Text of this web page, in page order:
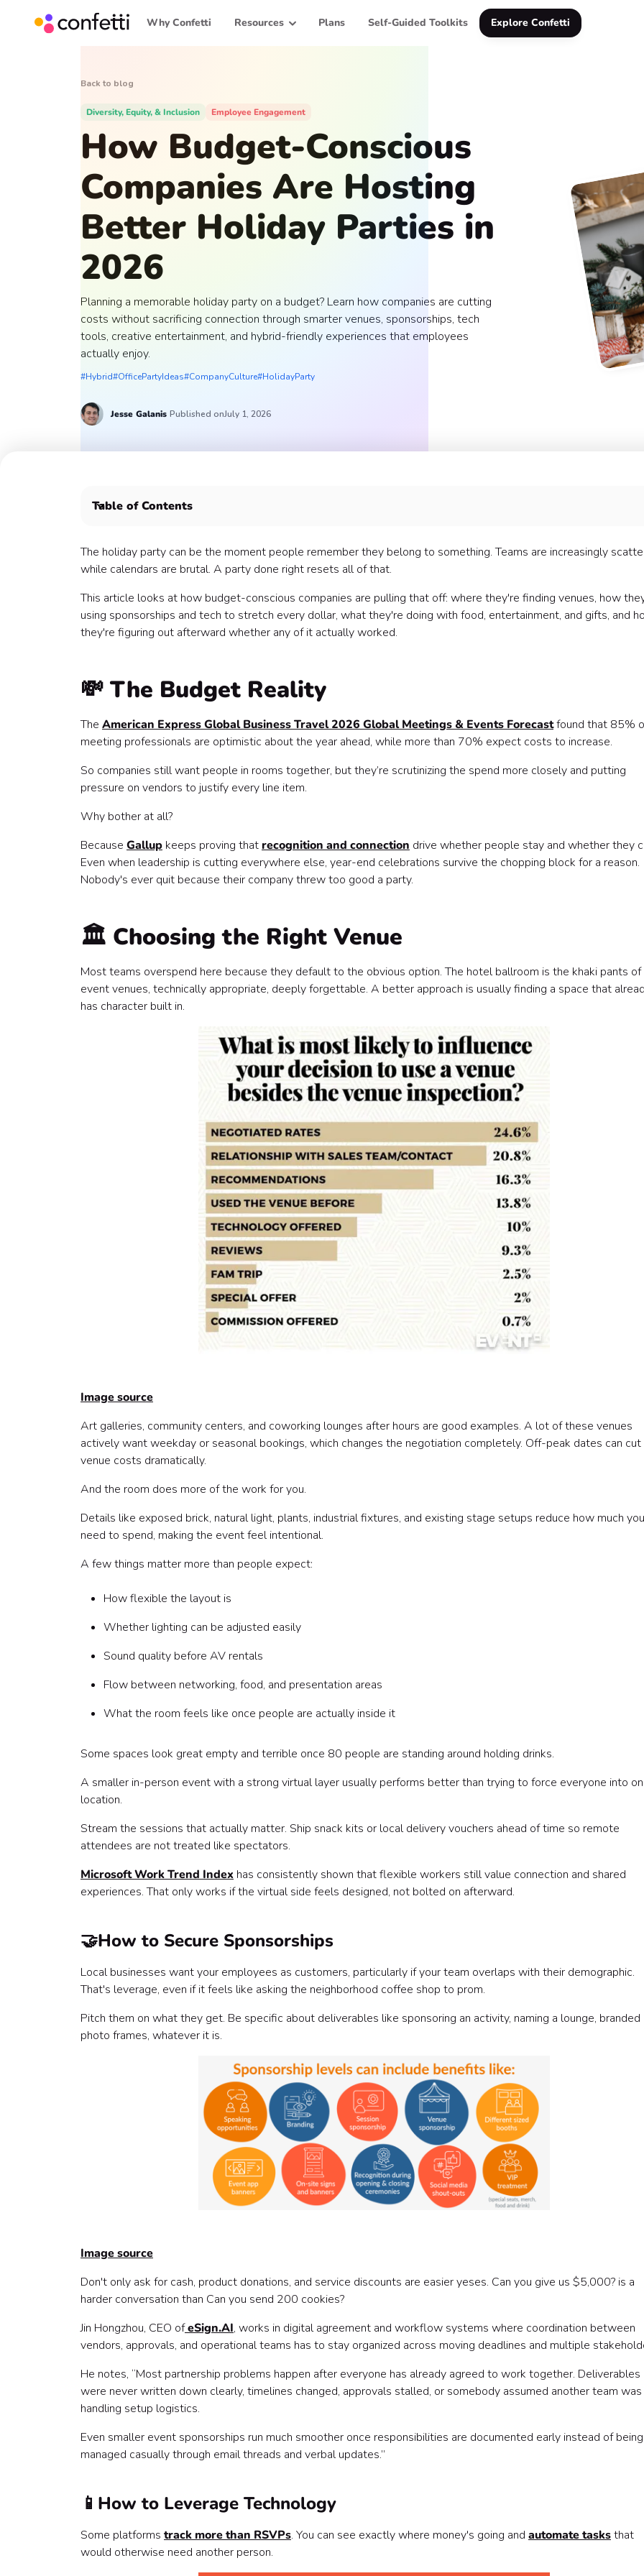
Why Confetti Resources Plans Self-Guided Toolkits Explore Confetti
Back to blog
Diversity, Equity, & Inclusion Employee Engagement
How Budget-Conscious
Companies Are Hosting
Better Holiday Parties in
2026
Planning a memorable holiday party on a budget? Learn how companies are cutting
costs without sacrificing connection through smarter venues, sponsorships, tech
tools, creative entertainment, and hybrid-friendly experiences that employees
actually enjoy.
#Hybrid#OfficePartyIdeas#CompanyCulture#HolidayParty
Jesse Galanis Published onJuly 1, 2026
Table of Contents
🏛️ Choosing the Right Venue
🤝How to Secure Sponsorships
🌮 How to Decide on Food
🎤How to Plan Entertainment
📊 Measure What Mattered
The holiday party can be the moment people remember they belong to something. Teams are increasingly
while calendars are brutal. A party done right resets all of that.
This article looks at how budget-conscious companies are pulling that off: where they're finding venues, how
using sponsorships and tech to stretch every dollar, what they're doing with food, entertainment, and gifts, and
they're figuring out afterward whether any of it actually worked.
💸 The Budget Reality
The American Express Global Business Travel 2026 Global Meetings & Events Forecastfound that 85%
meeting professionals are optimistic about the year ahead, while more than 70% expect costs to increase.
So companies still want people in rooms together, but they’re scrutinizing the spend more closely and putting
pressure on vendors to justify every line item.
Why bother at all?
Because Gallup keeps proving that recognition and connection drive whether people stay and whether they
Even when leadership is cutting everywhere else, year-end celebrations survive the chopping block for a reason.
Nobody's ever quit because their company threw too good a party.
🏛️ Choosing the Right Venue
Most teams overspend here because they default to the obvious option. The hotel ballroom is the khaki pants of
event venues, technically appropriate, deeply forgettable. A better approach is usually finding a space that
has character built in.
Image source
Art galleries, community centers, and coworking lounges after hours are good examples. A lot of these venues
actively want weekday or seasonal bookings, which changes the negotiation completely. Off-peak dates can cut
venue costs dramatically.
And the room does more of the work for you.
Details like exposed brick, natural light, plants, industrial fixtures, and existing stage setups reduce how much you
need to spend, making the event feel intentional.
A few things matter more than people expect:
How flexible the layout is
Whether lighting can be adjusted easily
Sound quality before AV rentals
Flow between networking, food, and presentation areas
What the room feels like once people are actually inside it
Some spaces look great empty and terrible once 80 people are standing around holding drinks.
A smaller in-person event with a strong virtual layer usually performs better than trying to force everyone into
location.
Stream the sessions that actually matter. Ship snack kits or local delivery vouchers ahead of time so remote
attendees are not treated like spectators.
Microsoft Work Trend Index has consistently shown that flexible workers still value connection and shared
experiences. That only works if the virtual side feels designed, not bolted on afterward.
🤝How to Secure Sponsorships
Local businesses want your employees as customers, particularly if your team overlaps with their demographic.
That's leverage, even if it feels like asking the neighborhood coffee shop to prom.
Pitch them on what they get. Be specific about deliverables like sponsoring an activity, naming a lounge, branded
photo frames, whatever it is.
Image source
Don't only ask for cash, product donations, and service discounts are easier yeses. Can you give us $5,000? is a
harder conversation than Can you send 200 cookies?
Jin Hongzhou, CEO ofeSign.AI, works in digital agreement and workflow systems where coordination between
vendors, approvals, and operational teams has to stay organized across moving deadlines and multiple
He notes, “Most partnership problems happen after everyone has already agreed to work together. Deliverables
were never written down clearly, timelines changed, approvals stalled, or somebody assumed another team was
handling setup logistics.
Even smaller event sponsorships run much smoother once responsibilities are documented early instead of being
managed casually through email threads and verbal updates.”
📱 How to Leverage Technology
Some platforms track more than RSVPs. You can see exactly where money's going and automate tasksthat
would otherwise need another person.